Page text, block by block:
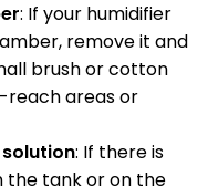
: If your humidifier
remove it and
brush or cotton
areas or
: If there is
the tank or on the